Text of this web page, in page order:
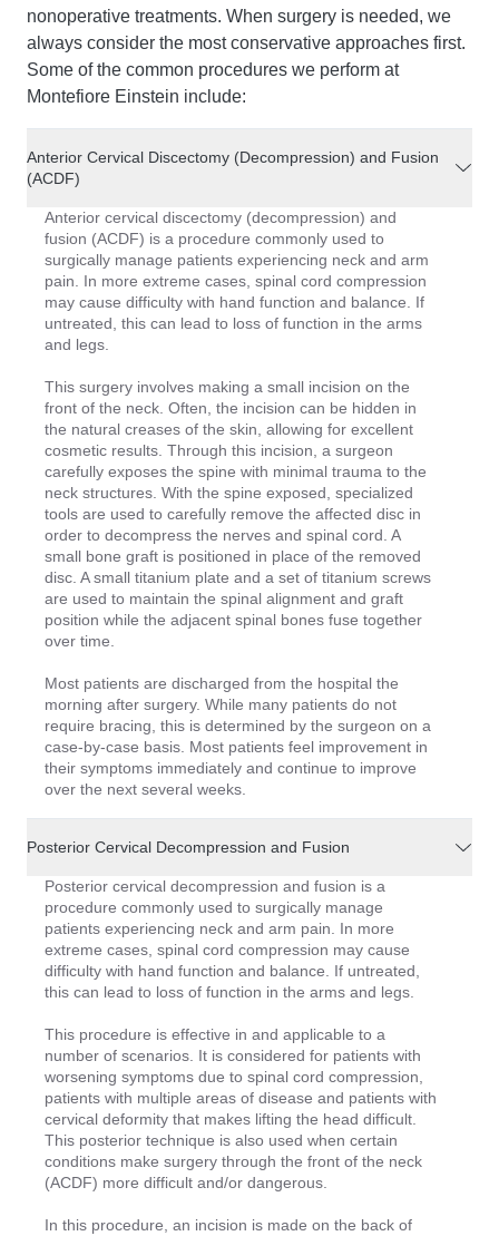
nonoperative treatments. When surgery is needed, we
always consider the most conservative approaches first.
Some of the common procedures we perform at
Montefiore Einstein include:
Anterior Cervical Discectomy (Decompression) and Fusion
(ACDF)
Anterior cervical discectomy (decompression) and
fusion (ACDF) is a procedure commonly used to
surgically manage patients experiencing neck and arm
pain. In more extreme cases, spinal cord compression
may cause difficulty with hand function and balance. If
untreated, this can lead to loss of function in the arms
and legs.
This surgery involves making a small incision on the
front of the neck. Often, the incision can be hidden in
the natural creases of the skin, allowing for excellent
cosmetic results. Through this incision, a surgeon
carefully exposes the spine with minimal trauma to the
neck structures. With the spine exposed, specialized
tools are used to carefully remove the affected disc in
order to decompress the nerves and spinal cord. A
small bone graft is positioned in place of the removed
disc. A small titanium plate and a set of titanium screws
are used to maintain the spinal alignment and graft
position while the adjacent spinal bones fuse together
over time.
Most patients are discharged from the hospital the
morning after surgery. While many patients do not
require bracing, this is determined by the surgeon on a
case-by-case basis. Most patients feel improvement in
their symptoms immediately and continue to improve
over the next several weeks.
Posterior Cervical Decompression and Fusion
Posterior cervical decompression and fusion is a
procedure commonly used to surgically manage
patients experiencing neck and arm pain. In more
extreme cases, spinal cord compression may cause
difficulty with hand function and balance. If untreated,
this can lead to loss of function in the arms and legs.
This procedure is effective in and applicable to a
number of scenarios. It is considered for patients with
worsening symptoms due to spinal cord compression,
patients with multiple areas of disease and patients with
cervical deformity that makes lifting the head difficult.
This posterior technique is also used when certain
conditions make surgery through the front of the neck
(ACDF) more difficult and/or dangerous.
In this procedure, an incision is made on the back of